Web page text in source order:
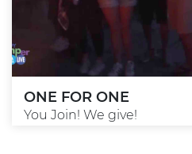
ONE FOR ONE
You Join! We give!